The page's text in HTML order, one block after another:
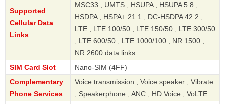
Supported
Cellular Data
Links
MSC33 , UMTS , HSUPA , HSUPA 5.8 ,
HSDPA , HSPA+ 21.1 , DC-HSDPA 42.2 ,
LTE , LTE 100/50 , LTE 150/50 , LTE 300/50
, LTE 600/50 , LTE 1000/100 , NR 1500 ,
NR 2600 data links
SIM Card Slot
Nano-SIM (4FF)
Complementary
Phone Services
Voice transmission , Voice speaker , Vibrate
, Speakerphone , ANC , HD Voice , VoLTE